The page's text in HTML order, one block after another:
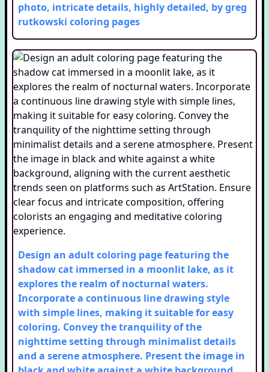
photo, intricate details, highly detailed, by greg
rutkowski coloring pages
Design an adult coloring page featuring the
shadow cat immersed in a moonlit lake, as it
explores the realm of nocturnal waters.
Incorporate a continuous line drawing style
with simple lines, making it suitable for easy
coloring. Convey the tranquility of the
nighttime setting through minimalist details
and a serene atmosphere. Present the image in